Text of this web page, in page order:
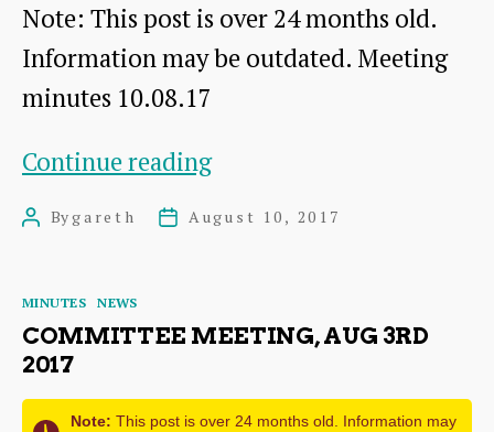
Note: This post is over 24 months old.
Information may be outdated. Meeting
minutes 10.08.17
Continue readingCommittee
2017
PostBygareth
PostAugust 10, 2017
Categories
MINUTES NEWS
COMMITTEE MEETING, AUG 3RD
2017
Note: This post is over 24 months old. Information may